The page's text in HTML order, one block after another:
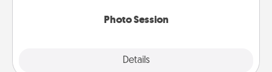
Photo Session
Details